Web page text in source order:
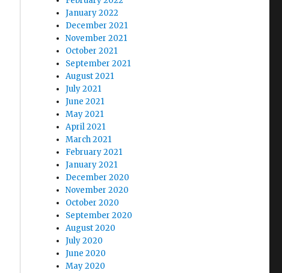
January 2022
December 2021
November 2021
October 2021
September 2021
August 2021
July 2021
June 2021
May 2021
April 2021
March 2021
February 2021
January 2021
December 2020
November 2020
October 2020
September 2020
August 2020
July 2020
June 2020
May 2020